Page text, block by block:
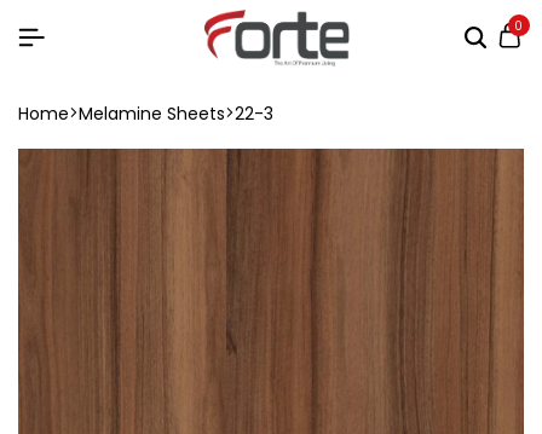
0
Home Melamine Sheets 22-3